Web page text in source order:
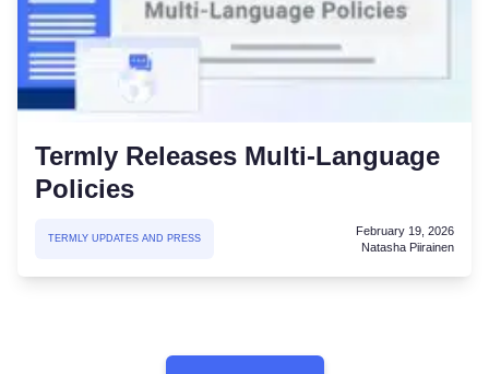
Termly Releases Multi-Language
Policies
TERMLY UPDATES AND PRESS
February 19, 2026
Natasha Piirainen